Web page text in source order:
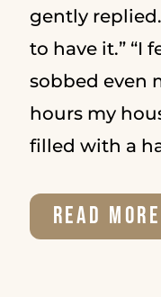
gently
to have it.” “I
sobbed even
hours my
filled with a
READ MORE